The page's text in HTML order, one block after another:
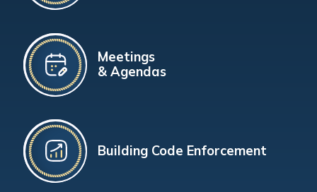
Meetings
& Agendas
Building Code Enforcement